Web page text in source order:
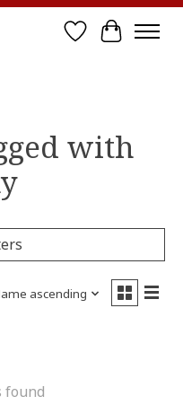
Wish List
Cart
with
ascending
found